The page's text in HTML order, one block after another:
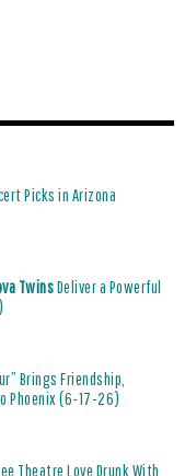
Picks in Arizona
TwinsDeliver a Powerful
Brings Friendship,
Phoenix (6-17-26)
Theatre Love Drunk With